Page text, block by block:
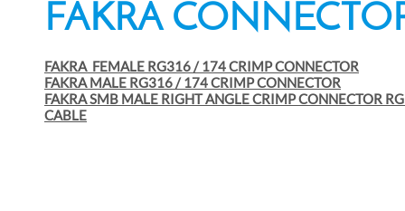
FAKRA
FAKRA FEMALE RG316 / 174 CRIMP CONNECTOR
FAKRA MALE RG316 / 174 CRIMP CONNECTOR
FAKRA SMB MALE RIGHT ANGLE CRIMP CONNECTOR
CABLE